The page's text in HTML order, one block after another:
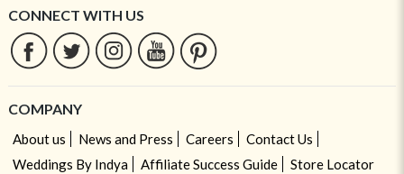
CONNECT WITH US
COMPANY
About us News and Press Careers
Contact Us
Weddings By Indya
Affiliate Success Guide Store Locator